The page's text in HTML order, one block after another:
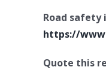
Road safety
https://
Quote this